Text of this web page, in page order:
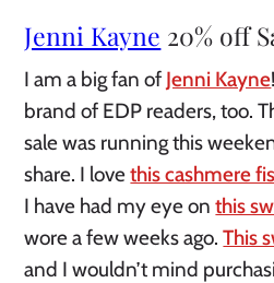
Jenni Kayne 20% off
I am a big fan of Jenni Kayne
brand of EDP readers, too.
sale was running this
share. I lovethis cashmere
I have had my eye onthis
wore a few weeks ago.This
and I wouldn’t mind